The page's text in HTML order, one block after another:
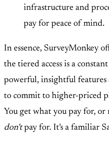
infrastructure and
pay for peace of mind.
In essence, SurveyMonkey
the tiered access is a
powerful, insightful
to commit to higher-priced
You get what you pay for, or
don'tpay for. It's a familiar